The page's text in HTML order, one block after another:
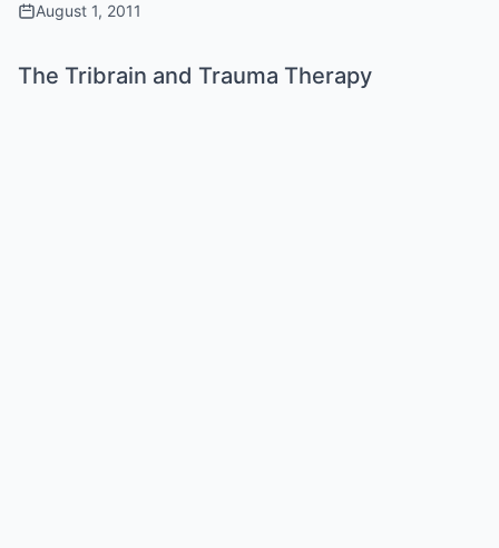
August 1, 2011
The Tribrain and Trauma Therapy